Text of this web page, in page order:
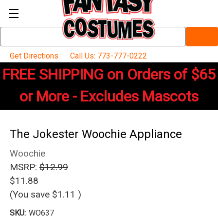
Keyword:
Get Directions
Call Us: 773-777-0222
FREE SHIPPING on Orders of $65
or More - Excludes Mascots
The Jokester Woochie Appliance
Woochie
MSRP: $12.99
$11.88
(You save $1.11 )
SKU: WO637